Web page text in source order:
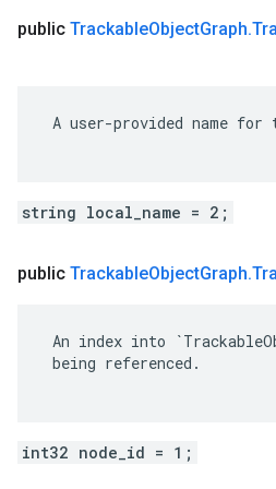
public TrackableObjectGraph.
A user-provided name for
string local_name = 2;
public TrackableObjectGraph.
An index into
being referenced.
int32 node_id = 1;